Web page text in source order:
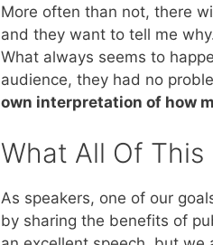
More often than not, there
and they want to tell me
What always seems to
audience, they had no
own interpretation of how
What All Of This
As speakers, one of our
by sharing the benefits of